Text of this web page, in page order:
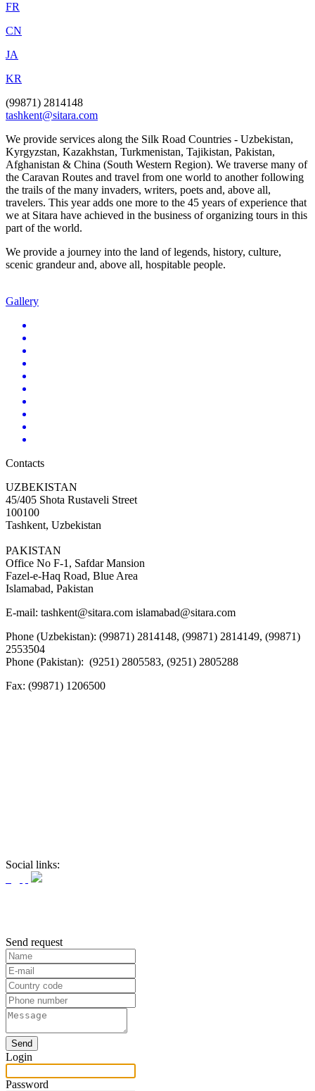
FR
CN
JA
KR
(99871) 2814148
tashkent@sitara.com
We provide services along the Silk Road Countries - Uzbekistan,
Kyrgyzstan, Kazakhstan, Turkmenistan, Tajikistan, Pakistan,
Afghanistan & China (South Western Region). We traverse many of
the Caravan Routes and travel from one world to another following
the trails of the many invaders, writers, poets and, above all,
travelers. This year adds one more to the 45 years of experience that
we at Sitara have achieved in the business of organizing tours in this
part of the world.
We provide a journey into the land of legends, history, culture,
scenic grandeur and, above all, hospitable people.
Gallery
Contacts
UZBEKISTAN
45/405 Shota Rustaveli Street
100100
Tashkent, Uzbekistan
PAKISTAN
Office No F-1, Safdar Mansion
Fazel-e-Haq Road, Blue Area
Islamabad, Pakistan
E-mail: tashkent@sitara.com islamabad@sitara.com
Phone (Uzbekistan): (99871) 2814148, (99871) 2814149, (99871)
2553504
Phone (Pakistan): (9251) 2805583, (9251) 2805288
Fax: (99871) 1206500
Social links:
Send request
Login
Password